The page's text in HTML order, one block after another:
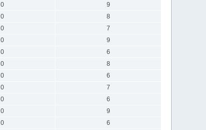
0
9
0
8
0
7
0
9
0
6
0
8
0
6
0
7
0
6
0
9
0
6